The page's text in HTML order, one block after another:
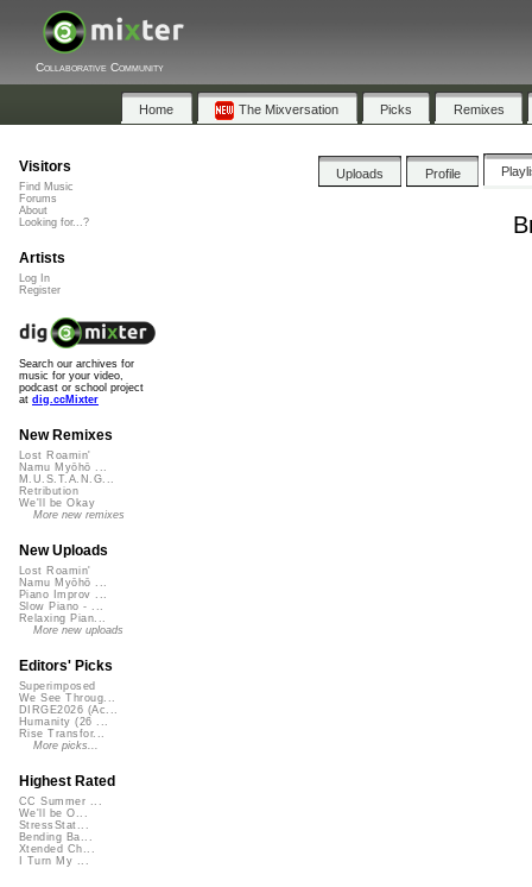
Collaborative Community
Home The Mixversation Picks Remixes
Uploads Profile
Visitors
Find Music
Forums
About
Looking for...?
Artists
Log In
Register
Search our archives for
music for your video,
podcast or school project
at dig.ccMixter
New Remixes
Lost Roamin'
Namu Myōhō ...
M.U.S.T.A.N.G...
Retribution
We'll be Okay
More new remixes
New Uploads
Lost Roamin'
Namu Myōhō ...
Piano Improv ...
Slow Piano - ...
Relaxing Pian...
More new uploads
Editors' Picks
Superimposed
We See Throug...
DIRGE2026 (Ac...
Humanity (26 ...
Rise Transfor...
More picks...
Highest Rated
CC Summer ...
We'll be O...
StressStat...
Bending Ba...
Xtended Ch...
I Turn My ...